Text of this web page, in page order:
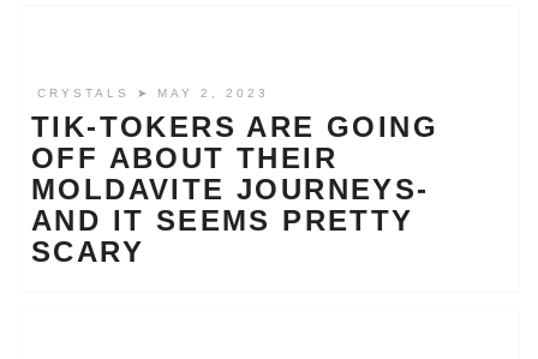
CRYSTALS ➤ MAY 2, 2023
TIK-TOKERS ARE GOING
OFF ABOUT THEIR
MOLDAVITE JOURNEYS-
AND IT SEEMS PRETTY
SCARY